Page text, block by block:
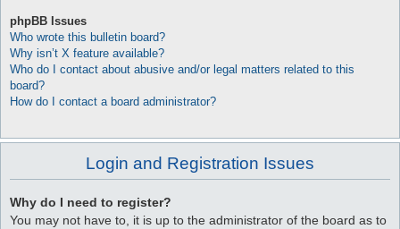
phpBB Issues
Who wrote this bulletin board?
Why isn’t X feature available?
Who do I contact about abusive and/or legal matters related to this
board?
How do I contact a board administrator?
Login and Registration Issues
Why do I need to register?
You may not have to, it is up to the administrator of the board as to